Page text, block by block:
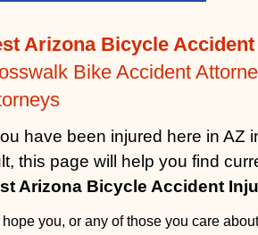
Arizona Bicycle
Bike Accident
have been injured here in AZ
this page will help you find
Arizona Bicycle Accident
hope you, or any of those you care